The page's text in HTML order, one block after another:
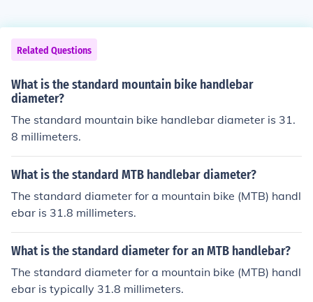
Related Questions
What is the standard mountain bike handlebar
diameter?
The standard mountain bike handlebar diameter is 31.
8 millimeters.
What is the standard MTB handlebar diameter?
The standard diameter for a mountain bike (MTB) handl
ebar is 31.8 millimeters.
What is the standard diameter for an MTB handlebar?
The standard diameter for a mountain bike (MTB) handl
ebar is typically 31.8 millimeters.